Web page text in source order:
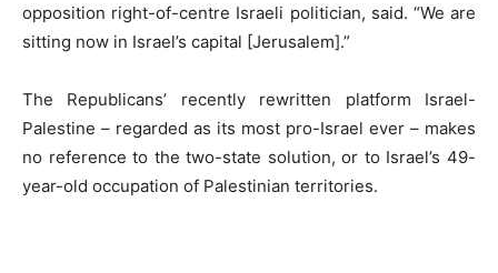
opposition right-of-centre Israeli politician, said. “We are
sitting now in Israel’s capital [Jerusalem].”
The Republicans’ recently rewritten platform Israel-
Palestine – regarded as its most pro-Israel ever – makes
no reference to the two-state solution, or to Israel’s 49-
year-old occupation of Palestinian territories.